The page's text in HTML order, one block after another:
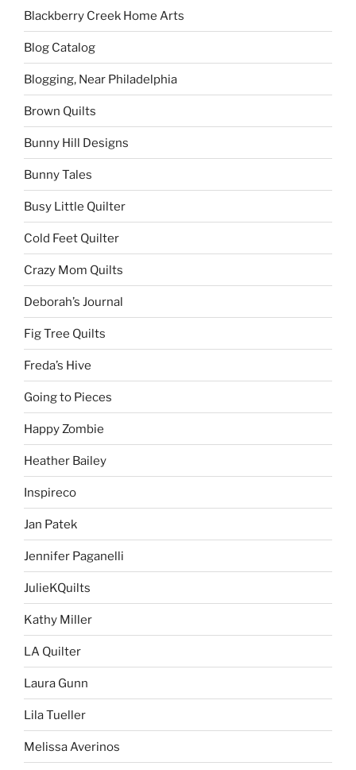
Blackberry Creek Home Arts
Blog Catalog
Blogging, Near Philadelphia
Brown Quilts
Bunny Hill Designs
Bunny Tales
Busy Little Quilter
Cold Feet Quilter
Crazy Mom Quilts
Deborah’s Journal
Fig Tree Quilts
Freda’s Hive
Going to Pieces
Happy Zombie
Heather Bailey
Inspireco
Jan Patek
Jennifer Paganelli
JulieKQuilts
Kathy Miller
LA Quilter
Laura Gunn
Lila Tueller
Melissa Averinos